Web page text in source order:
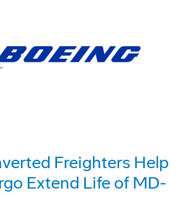
Freighters Help
Extend Life of MD-